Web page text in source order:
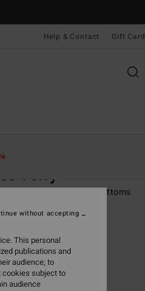
Help & Contact Gift Card
Terry
Multi Boy Short Bikini Bottoms
(2 Reviews)
SALE EXTRA 25%
Multi
This personal
publications and
audience; to
cookies subject to
audience
without accepting